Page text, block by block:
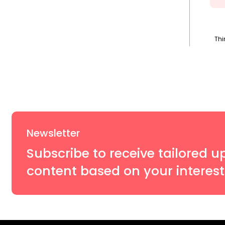
Newsletter
Subscribe to receive tailored
content based on your